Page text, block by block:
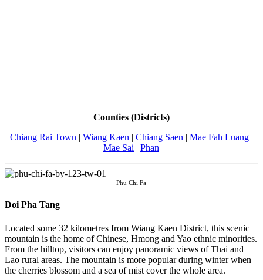
Counties (Districts)
Chiang Rai Town | Wiang Kaen | Chiang Saen | Mae Fah Luang|
Mae Sai | Phan
Phu Chi Fa
Doi Pha Tang
Located some 32 kilometres from Wiang Kaen District, this scenic
mountain is the home of Chinese, Hmong and Yao ethnic minorities.
From the hilltop, visitors can enjoy panoramic views of Thai and
Lao rural areas. The mountain is more popular during winter when
the cherries blossom and a sea of mist cover the whole area.